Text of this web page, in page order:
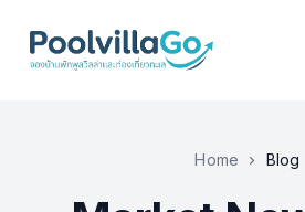
Home Blog